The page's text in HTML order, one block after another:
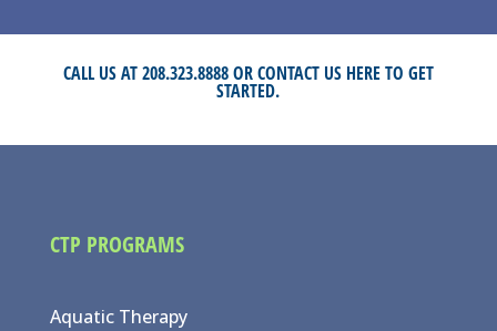
CALL US AT 208.323.8888 ORCONTACT US HERETO GET
STARTED.
CTP PROGRAMS
Aquatic Therapy